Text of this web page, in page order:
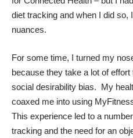
diet tracking and when I did so,
nuances.
For some time, I turned my
because they take a lot of
social desirability bias. My
coaxed me into using
This experience led to a
tracking and the need for an